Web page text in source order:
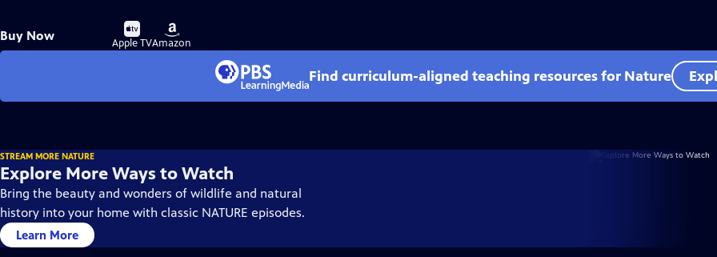
Buy Now
Buy
on
Apple TV
Buy
on
Amazon
Find curriculum-aligned teaching resources for Nature
STREAM MORE NATURE
Explore More Ways to Watch
Bring the beauty and wonders of wildlife and natural
history into your home with classic NATURE episodes.
Learn More